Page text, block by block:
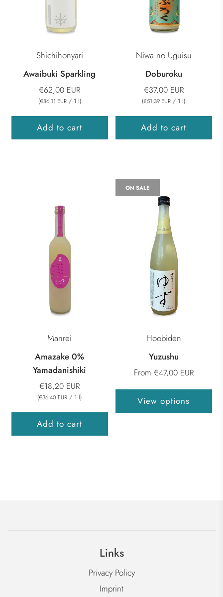
Shichihonyari
Awaibuki Sparkling
€62,00 EUR
(€86,11 EUR / 1 l)
Add to cart
Niwa no Uguisu
Doburoku
€37,00 EUR
(€51,39 EUR / 1 l)
Add to cart
Manrei
Amazake 0%
Yamadanishiki
€18,20 EUR
(€36,40 EUR / 1 l)
Add to cart
Hoobiden
Yuzushu
From €47,00 EUR
View options
ON SALE
Links
Privacy Policy
Imprint